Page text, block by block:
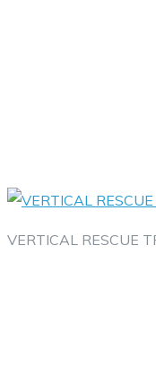
VERTICAL RESCUE